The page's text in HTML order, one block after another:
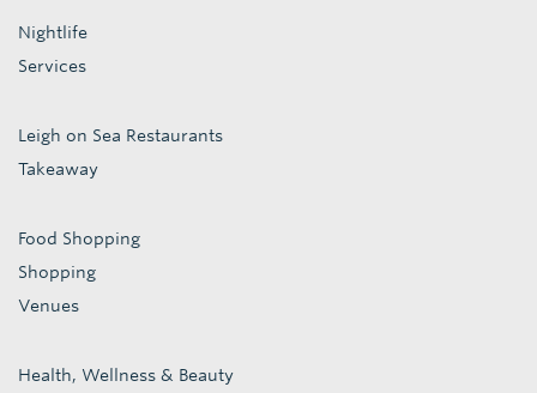
Nightlife
Services
Leigh on Sea Restaurants
Takeaway
Food Shopping
Shopping
Venues
Health, Wellness & Beauty